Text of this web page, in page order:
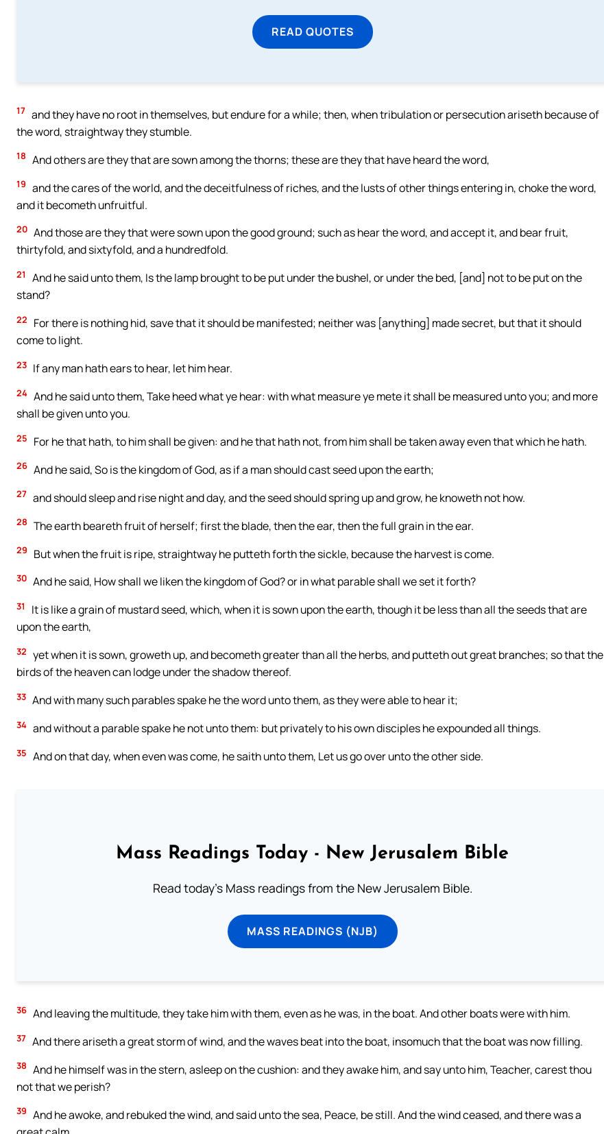
READ QUOTES
17 and they have no root in themselves, but endure for a while; then, when tribulation or persecution ariseth because of
the word, straightway they stumble.
18 And others are they that are sown among the thorns; these are they that have heard the word,
19 and the cares of the world, and the deceitfulness of riches, and the lusts of other things entering in, choke the word,
and it becometh unfruitful.
20 And those are they that were sown upon the good ground; such as hear the word, and accept it, and bear fruit,
thirtyfold, and sixtyfold, and a hundredfold.
21
And he said unto them, Is the lamp brought to be put under the bushel, or under the bed, [and] not to be put on the
stand?
22
For there is nothing hid, save that it should be manifested; neither was [anything] made secret, but that it should
come to light.
23 If any man hath ears to hear, let him hear.
24 And he said unto them, Take heed what ye hear: with what measure ye mete it shall be measured unto you; and more
shall be given unto you.
25 For he that hath, to him shall be given: and he that hath not, from him shall be taken away even that which he hath.
26 And he said, So is the kingdom of God, as if a man should cast seed upon the earth;
27 and should sleep and rise night and day, and the seed should spring up and grow, he knoweth not how.
28 The earth beareth fruit of herself; first the blade, then the ear, then the full grain in the ear.
29 But when the fruit is ripe, straightway he putteth forth the sickle, because the harvest is come.
30 And he said, How shall we liken the kingdom of God? or in what parable shall we set it forth?
31
It is like a grain of mustard seed, which, when it is sown upon the earth, though it be less than all the seeds that are
upon the earth,
32 yet when it is sown, groweth up, and becometh greater than all the herbs, and putteth out great branches; so that the
birds of the heaven can lodge under the shadow thereof.
33 And with many such parables spake he the word unto them, as they were able to hear it;
34 and without a parable spake he not unto them: but privately to his own disciples he expounded all things.
35 And on that day, when even was come, he saith unto them, Let us go over unto the other side.
Mass Readings Today - New Jerusalem Bible
Read today's Mass readings from the New Jerusalem Bible.
MASS READINGS (NJB)
36 And leaving the multitude, they take him with them, even as he was, in the boat. And other boats were with him.
37 And there ariseth a great storm of wind, and the waves beat into the boat, insomuch that the boat was now filling.
38 And he himself was in the stern, asleep on the cushion: and they awake him, and say unto him, Teacher, carest thou
not that we perish?
39 And he awoke, and rebuked the wind, and said unto the sea, Peace, be still. And the wind ceased, and there was a